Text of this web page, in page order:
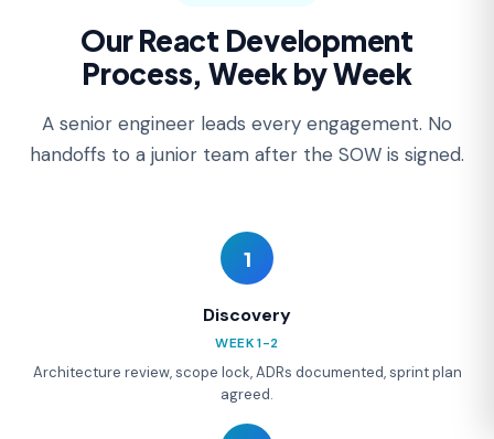
Our React Development
Process, Week by Week
A senior engineer leads every engagement. No
handoffs to a junior team after the SOW is signed.
1
Discovery
WEEK 1-2
Architecture review, scope lock, ADRs documented, sprint plan
agreed.